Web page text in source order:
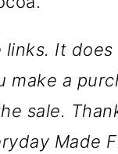
It
make a
sale.
Made